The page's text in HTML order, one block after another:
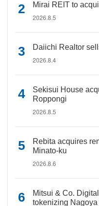
Mirai REIT to
2026.8.5
Daiichi Realtor
2026.8.4
Sekisui House
Roppongi
2026.8.5
Rebita acquires
Minato-ku
2026.8.6
Mitsui & Co.
tokenizing